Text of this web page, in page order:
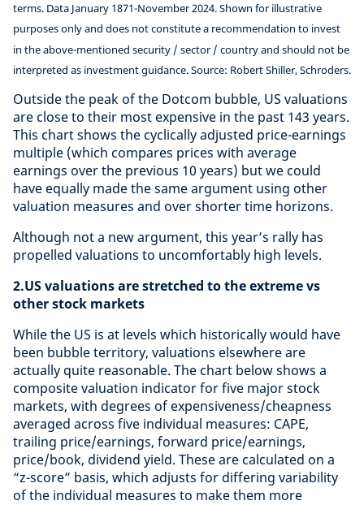
terms. Data January 1871-November 2024. Shown for illustrative
purposes only and does not constitute a recommendation to invest
in the above-mentioned security / sector / country and should not be
interpreted as investment guidance. Source: Robert Shiller, Schroders.
Outside the peak of the Dotcom bubble, US valuations
are close to their most expensive in the past 143 years.
This chart shows the cyclically adjusted price-earnings
multiple (which compares prices with average
earnings over the previous 10 years) but we could
have equally made the same argument using other
valuation measures and over shorter time horizons.
Although not a new argument, this year’s rally has
propelled valuations to uncomfortably high levels.
2.US valuations are stretched to the extreme vs
other stock markets
While the US is at levels which historically would have
been bubble territory, valuations elsewhere are
actually quite reasonable. The chart below shows a
composite valuation indicator for five major stock
markets, with degrees of expensiveness/cheapness
averaged across five individual measures: CAPE,
trailing price/earnings, forward price/earnings,
price/book, dividend yield. These are calculated on a
“z-score” basis, which adjusts for differing variability
of the individual measures to make them more